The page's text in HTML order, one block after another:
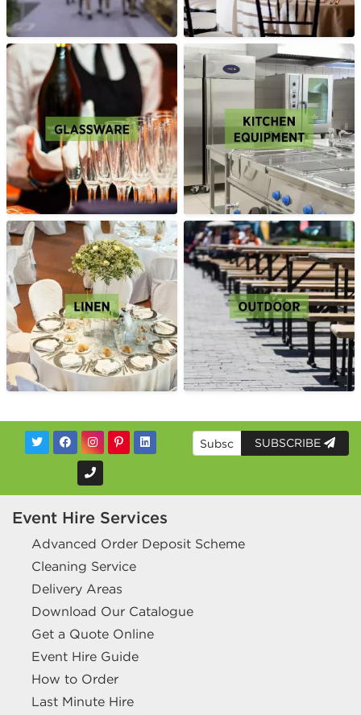
SUBSCRIBE
Event Hire Services
Advanced Order Deposit Scheme
Cleaning Service
Delivery Areas
Download Our Catalogue
Get a Quote Online
Event Hire Guide
How to Order
Last Minute Hire